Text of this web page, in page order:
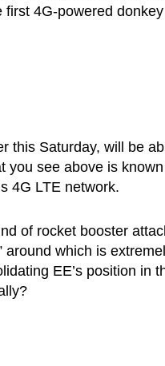
first 4G-powered donkey
this Saturday, will be
you see above is
4G LTE network.
of rocket booster
around which is
EE’s position in